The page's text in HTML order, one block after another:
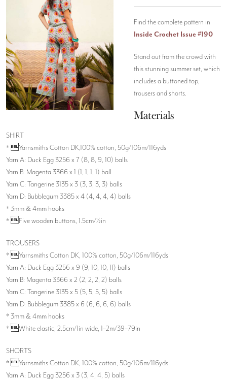
Find the complete pattern in
Inside Crochet Issue #190
Stand out from the crowd with
this stunning summer set, which
includes a buttoned top,
trousers and shorts.
Materials
SHIRT
* Yarnsmiths Cotton DK,100% cotton, 50g/106m/116yds
Yarn A: Duck Egg 3256 x 7 (8, 8, 9, 10) balls
Yarn B: Magenta 3366 x 1 (1, 1, 1, 1) ball
Yarn C: Tangerine 3135 x 3 (3, 3, 3, 3) balls
Yarn D: Bubblegum 3385 x 4 (4, 4, 4, 4) balls
* 3mm & 4mm hooks
* Five wooden buttons, 1.5cm/½in
TROUSERS
* Yarnsmiths Cotton DK, 100% cotton, 50g/106m/116yds
Yarn A: Duck Egg 3256 x 9 (9, 10, 10, 11) balls
Yarn B: Magenta 3366 x 2 (2, 2, 2, 2) balls
Yarn C: Tangerine 3135 x 5 (5, 5, 5, 5) balls
Yarn D: Bubblegum 3385 x 6 (6, 6, 6, 6) balls
* 3mm & 4mm hooks
* White elastic, 2.5cm/1in wide, 1–2m/39–79in
SHORTS
* Yarnsmiths Cotton DK, 100% cotton, 50g/106m/116yds
Yarn A: Duck Egg 3256 x 3 (3, 4, 4, 5) balls